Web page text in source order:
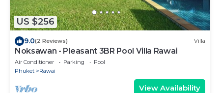
US $256
9.0(2 Reviews) Villa
Noksawan - Pleasant 3BR Pool Villa Rawai
Air Conditioner Parking
Pool
Phuket
Rawai
View Availability